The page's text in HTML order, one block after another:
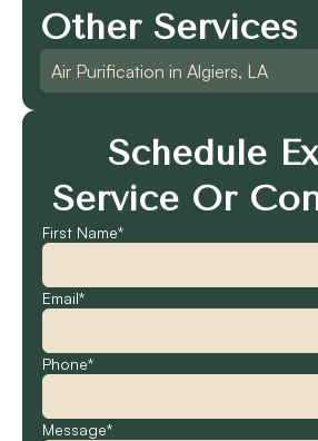
Schedule
Service Or
First Name*
Email*
Phone*
Message*
Other Services
Air Purification in Algiers, LA